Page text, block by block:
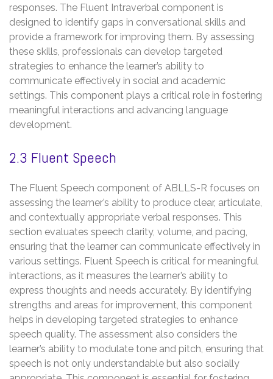
responses. The Fluent Intraverbal component is
designed to identify gaps in conversational skills and
provide a framework for improving them. By assessing
these skills, professionals can develop targeted
strategies to enhance the learner’s ability to
communicate effectively in social and academic
settings. This component plays a critical role in fostering
meaningful interactions and advancing language
development.
2.3 Fluent Speech
The Fluent Speech component of ABLLS-R focuses on
assessing the learner’s ability to produce clear, articulate,
and contextually appropriate verbal responses. This
section evaluates speech clarity, volume, and pacing,
ensuring that the learner can communicate effectively in
various settings. Fluent Speech is critical for meaningful
interactions, as it measures the learner’s ability to
express thoughts and needs accurately. By identifying
strengths and areas for improvement, this component
helps in developing targeted strategies to enhance
speech quality. The assessment also considers the
learner’s ability to modulate tone and pitch, ensuring that
speech is not only understandable but also socially